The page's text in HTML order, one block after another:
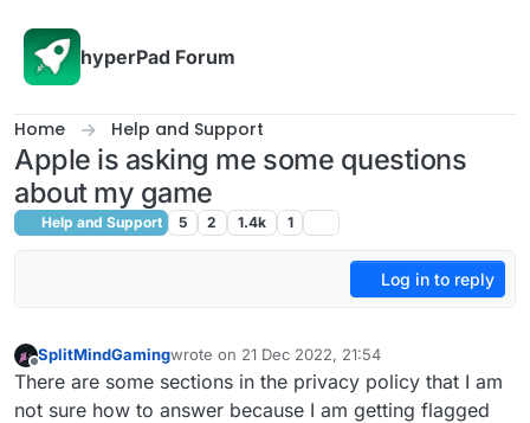
hyperPad Forum
Home Help and Support
Apple is asking me some questions
about my game
Help and Support 5 2 1.4k 1
Log in to reply
SplitMindGamingwrote on 21 Dec 2022, 21:54
last edited by
There are some sections in the privacy policy that I am
not sure how to answer because I am getting flagged